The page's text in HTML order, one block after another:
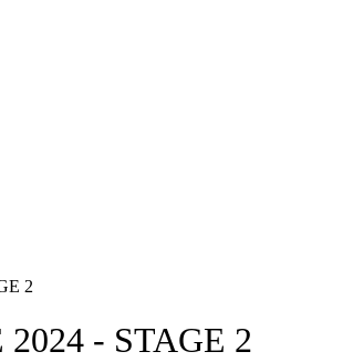
2
- STAGE 2